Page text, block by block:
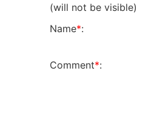
(will not be visible)
Name*:
Comment*: